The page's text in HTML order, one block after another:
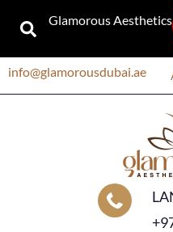
Glamorous Aesthetics
info@glamorousdubai.ae